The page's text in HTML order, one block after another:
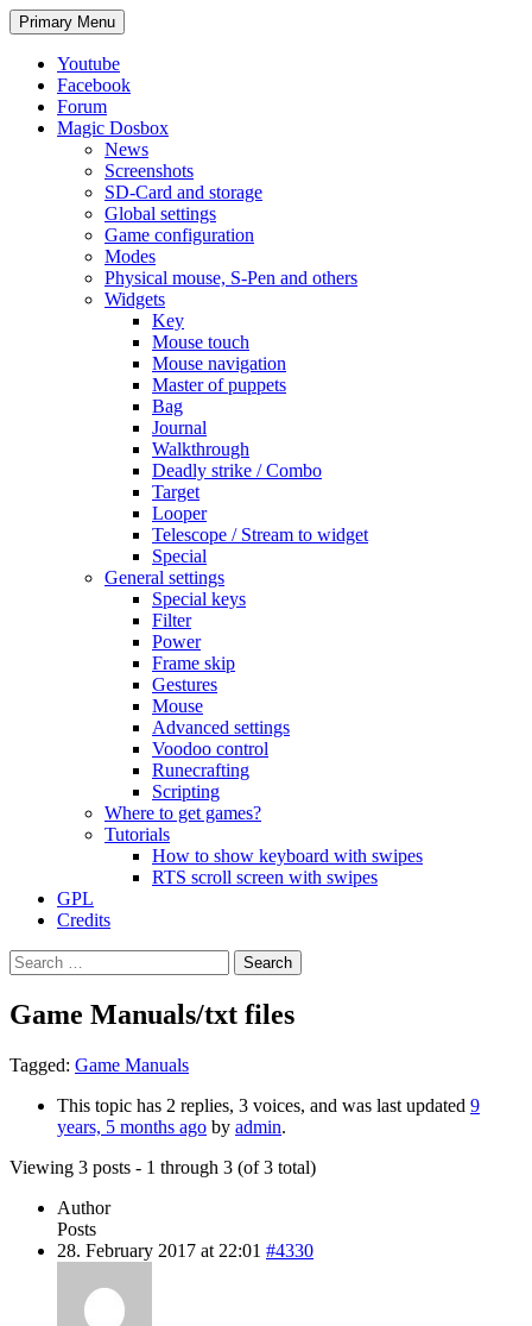
Search
Primary Menu Skip
to
Youtube
Facebook
Forum
Magic Dosbox
News
Screenshots
SD-Card and storage
Global settings
Game configuration
Modes
Physical mouse, S-Pen and others
Widgets
Key
Mouse touch
Mouse navigation
Master of puppets
Bag
Journal
Walkthrough
Deadly strike / Combo
Target
Looper
Telescope / Stream to widget
Special
General settings
Special keys
Filter
Power
Frame skip
Gestures
Mouse
Advanced settings
Voodoo control
Runecrafting
Scripting
Where to get games?
Tutorials
How to show keyboard with swipes
RTS scroll screen with swipes
GPL
Credits
Search
for:
Game Manuals/txt files
Tagged: Game Manuals
This topic has 2 replies, 3 voices, and was last updated 9
years, 5 months ago by admin.
Viewing 3 posts - 1 through 3 (of 3 total)
Author
Posts
28. February 2017 at 22:01 #4330